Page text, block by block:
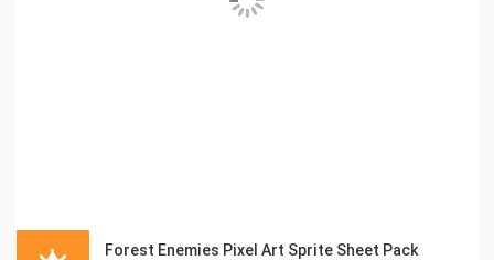
Forest Enemies Pixel Art Sprite Sheet Pack